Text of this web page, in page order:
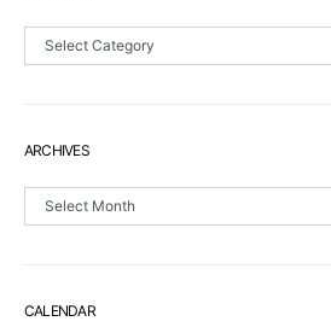
Sections
ARCHIVES
Archives
CALENDAR